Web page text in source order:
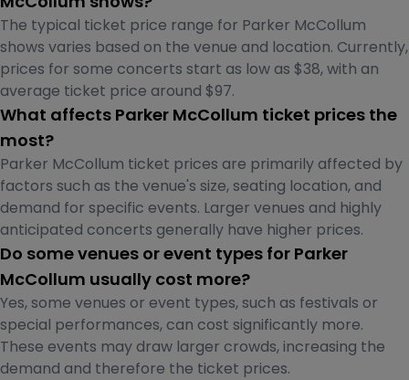
The typical ticket price range for Parker McCollum
shows varies based on the venue and location. Currently,
prices for some concerts start as low as $38, with an
average ticket price around $97.
What affects Parker McCollum ticket prices the
most?
Parker McCollum ticket prices are primarily affected by
factors such as the venue's size, seating location, and
demand for specific events. Larger venues and highly
anticipated concerts generally have higher prices.
Do some venues or event types for Parker
McCollum usually cost more?
Yes, some venues or event types, such as festivals or
special performances, can cost significantly more.
These events may draw larger crowds, increasing the
demand and therefore the ticket prices.